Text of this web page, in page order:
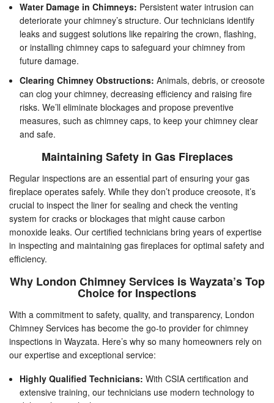
Water Damage in Chimneys: Persistent water intrusion can
deteriorate your chimney’s structure. Our technicians identify
leaks and suggest solutions like repairing the crown, flashing,
or installing chimney caps to safeguard your chimney from
future damage.
Clearing Chimney Obstructions: Animals, debris, or creosote
can clog your chimney, decreasing efficiency and raising fire
risks. We’ll eliminate blockages and propose preventive
measures, such as chimney caps, to keep your chimney clear
and safe.
Maintaining Safety in Gas Fireplaces
Regular inspections are an essential part of ensuring your gas
fireplace operates safely. While they don’t produce creosote, it’s
crucial to inspect the liner for sealing and check the venting
system for cracks or blockages that might cause carbon
monoxide leaks. Our certified technicians bring years of expertise
in inspecting and maintaining gas fireplaces for optimal safety and
efficiency.
Why London Chimney Services is Wayzata’s Top
Choice for Inspections
With a commitment to safety, quality, and transparency, London
Chimney Services has become the go-to provider for chimney
inspections in Wayzata. Here’s why so many homeowners rely on
our expertise and exceptional service:
Highly Qualified Technicians: With CSIA certification and
extensive training, our technicians use modern technology to